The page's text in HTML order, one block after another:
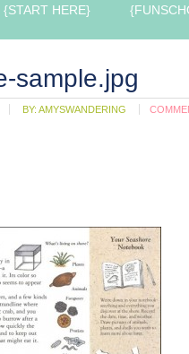
{START HERE}
sample.jpg
BY: AMYSWANDERING